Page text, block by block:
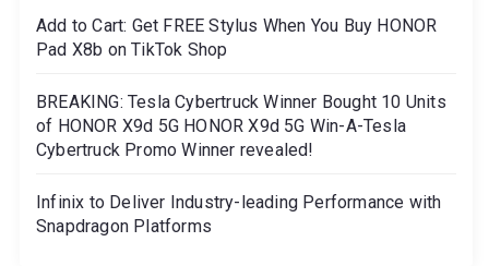
Add to Cart: Get FREE Stylus When You Buy HONOR
Pad X8b on TikTok Shop
BREAKING: Tesla Cybertruck Winner Bought 10 Units
of HONOR X9d 5G HONOR X9d 5G Win-A-Tesla
Cybertruck Promo Winner revealed!
Infinix to Deliver Industry-leading Performance with
Snapdragon Platforms